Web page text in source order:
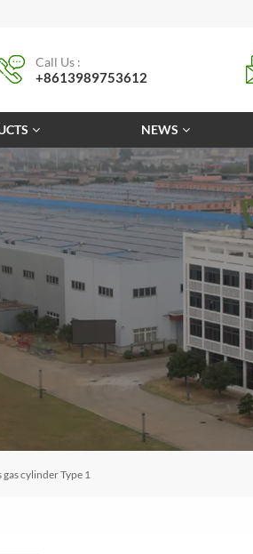
Call Us :
+8613989753612
NEWS
cylinder Type 1